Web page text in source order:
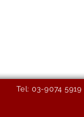
Tel: 03-9074